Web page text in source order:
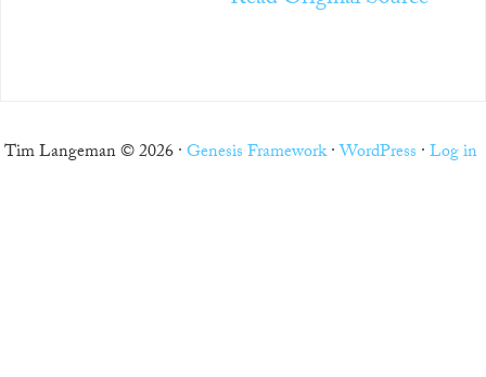
Tim Langeman © 2026 ·Genesis Framework·WordPress ·Log in